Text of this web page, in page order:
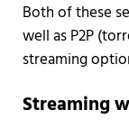
Both of these
well as P2P
streaming
Streaming